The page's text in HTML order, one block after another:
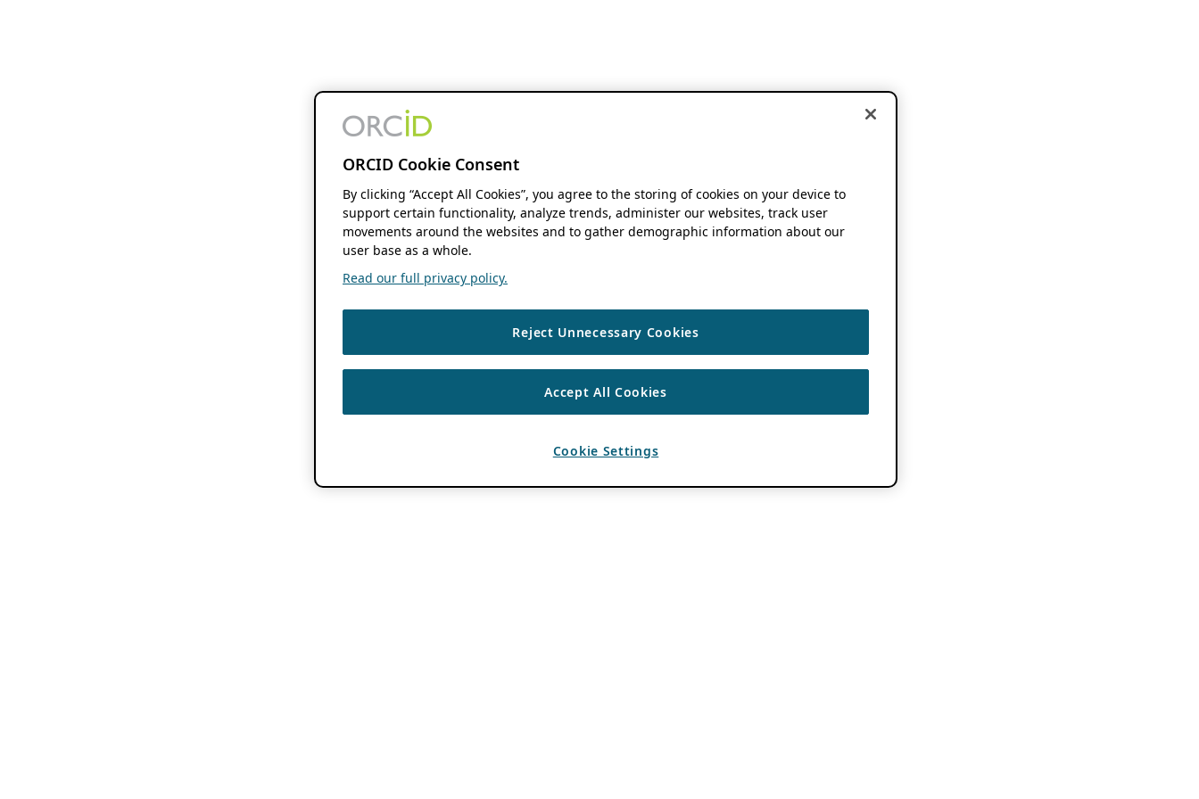
ORCID Cookie Consent
By clicking “Accept All Cookies”, you agree to the storing of cookies on your device to
support certain functionality, analyze trends, administer our websites, track user
movements around the websites and to gather demographic information about our
user base as a whole.
Read our full privacy policy.
Reject Unnecessary Cookies
Accept All Cookies
Cookie Settings